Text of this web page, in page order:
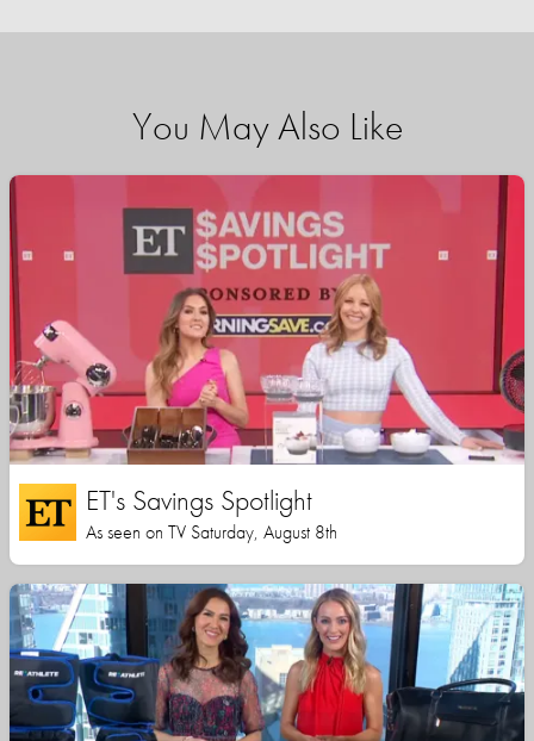
You May Also Like
ET's Savings Spotlight
As seen on TV Saturday, August 8th